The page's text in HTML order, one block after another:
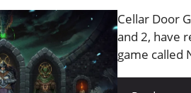
Cellar Door
and 2, have
game called